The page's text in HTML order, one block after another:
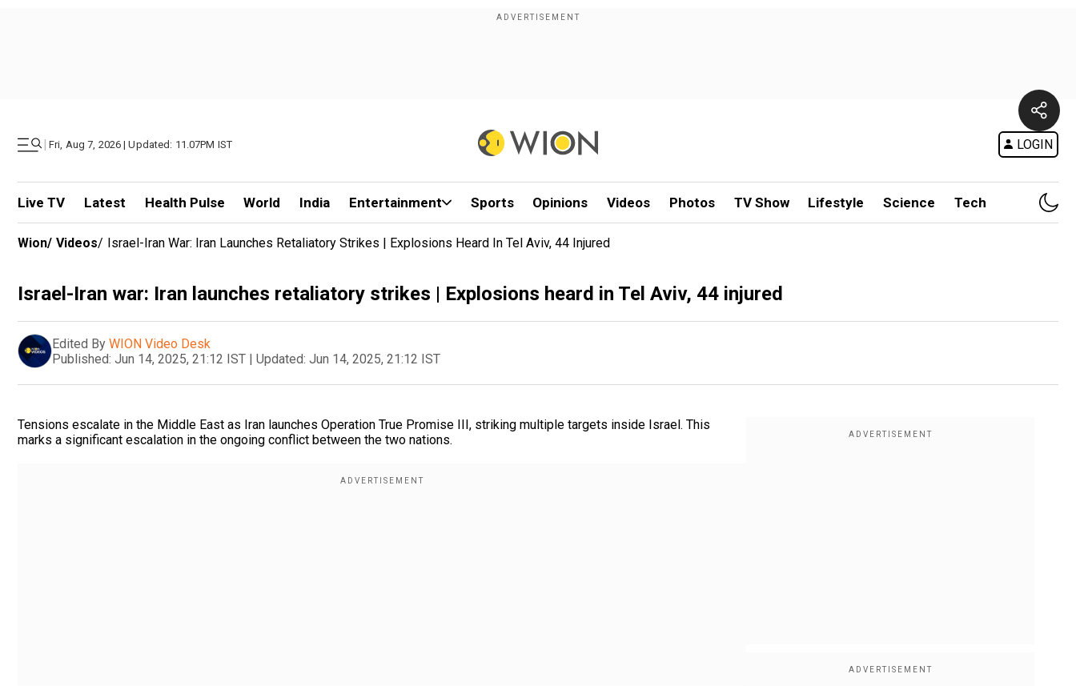
| Fri, Aug 7, 2026 | Updated: 11.07PM IST LOGIN
Live TV Latest Health Pulse World India Entertainment Sports Opinions Videos Photos TV Show Lifestyle Science Tech
Wion/ Videos/ Israel-Iran War: Iran Launches Retaliatory Strikes | Explosions Heard In Tel Aviv, 44 Injured
Israel-Iran war: Iran launches retaliatory strikes | Explosions heard in Tel Aviv, 44 injured
Edited By WION Video Desk
Published: Jun 14, 2025, 21:12 IST | Updated: Jun 14, 2025, 21:12 IST
Tensions escalate in the Middle East as Iran launches Operation True Promise III, striking multiple targets inside Israel. This
marks a significant escalation in the ongoing conflict between the two nations.